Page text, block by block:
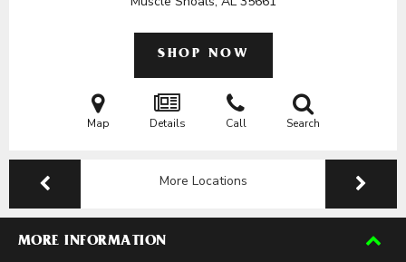
SHOP NOW
Map Details Call Search
More Locations
MORE INFORMATION